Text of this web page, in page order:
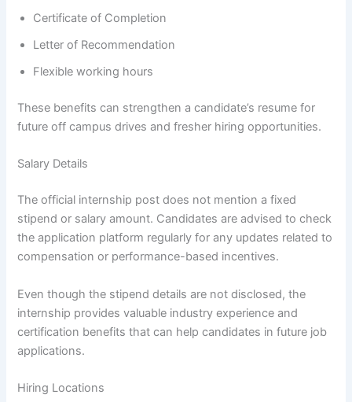
Certificate of Completion
Letter of Recommendation
Flexible working hours
These benefits can strengthen a candidate’s resume for
future off campus drives and fresher hiring opportunities.
Salary Details
The official internship post does not mention a fixed
stipend or salary amount. Candidates are advised to check
the application platform regularly for any updates related to
compensation or performance-based incentives.
Even though the stipend details are not disclosed, the
internship provides valuable industry experience and
certification benefits that can help candidates in future job
applications.
Hiring Locations